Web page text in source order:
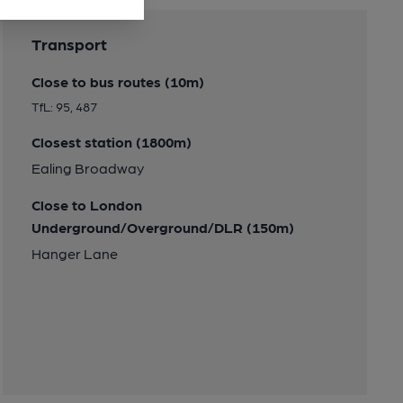
Transport
Close to bus routes (10m)
TfL: 95, 487
Closest station (1800m)
Ealing Broadway
Close to London
Underground/Overground/DLR (150m)
Hanger Lane